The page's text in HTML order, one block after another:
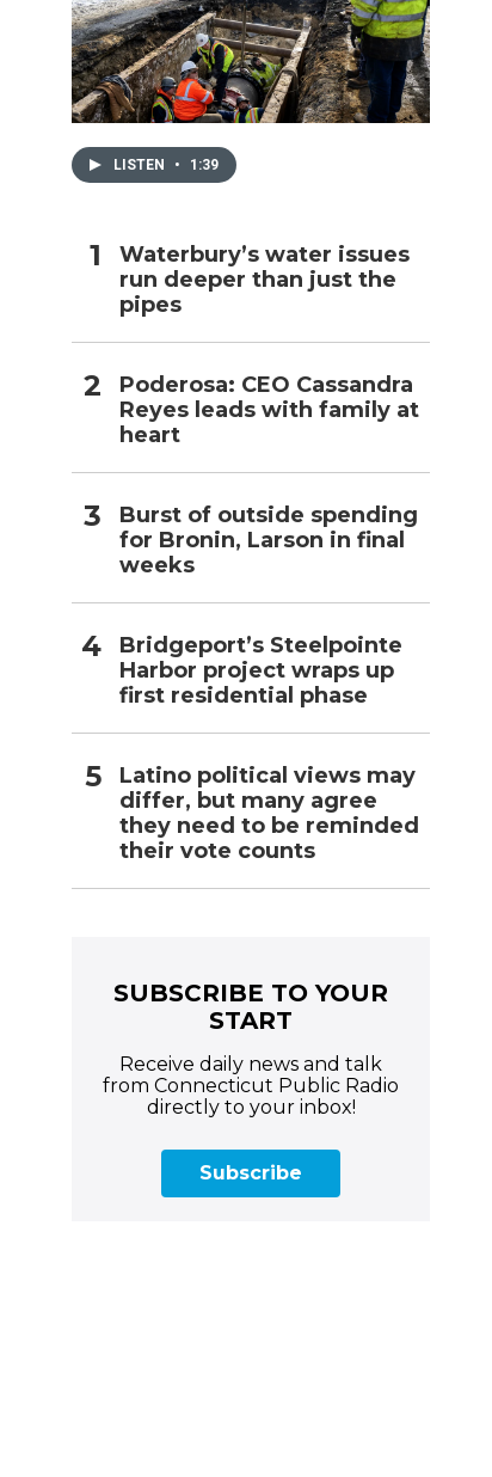
LISTEN • 1:39
Waterbury’s water issues
run deeper than just the
pipes
Poderosa: CEO Cassandra
Reyes leads with family at
heart
Burst of outside spending
for Bronin, Larson in final
weeks
Bridgeport’s Steelpointe
Harbor project wraps up
first residential phase
Latino political views may
differ, but many agree
they need to be reminded
their vote counts
SUBSCRIBE TO YOUR
START
Receive daily news and talk
from Connecticut Public Radio
directly to your inbox!
Subscribe